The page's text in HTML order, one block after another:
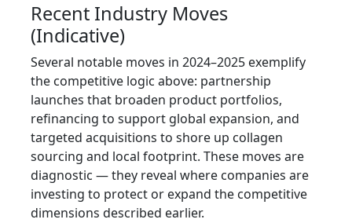
Recent Industry Moves
(Indicative)
Several notable moves in 2024–2025 exemplify
the competitive logic above: partnership
launches that broaden product portfolios,
refinancing to support global expansion, and
targeted acquisitions to shore up collagen
sourcing and local footprint. These moves are
diagnostic — they reveal where companies are
investing to protect or expand the competitive
dimensions described earlier.